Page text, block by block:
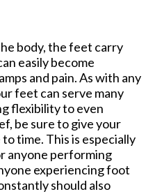
body, the feet carry
easily become
and pain. As with any
feet can serve many
flexibility to even
be sure to give your
time. This is especially
anyone performing
experiencing foot
should also